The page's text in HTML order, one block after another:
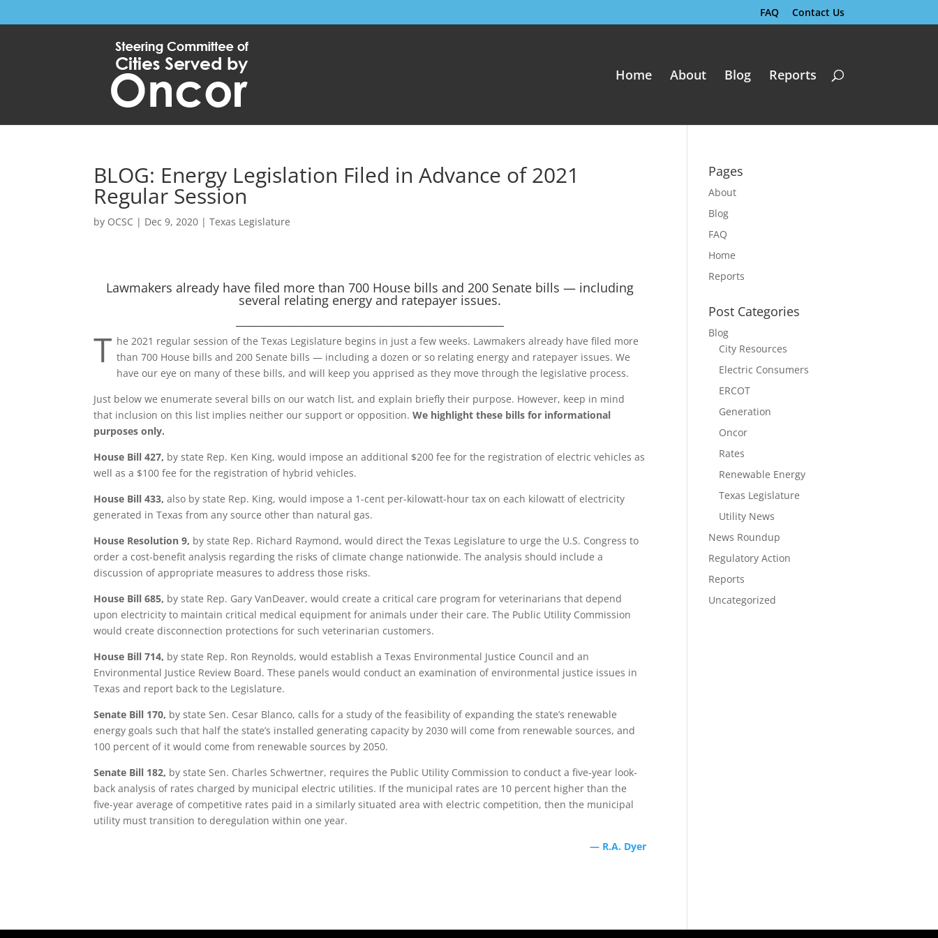
FAQ Contact Us
Home About Blog Reports
BLOG: Energy Legislation Filed in Advance of 2021
Regular Session
by OCSC | Dec 9, 2020 |Texas Legislature
Lawmakers already have filed more than 700 House bills and 200 Senate bills — including
several relating energy and ratepayer issues.
T he 2021 regular session of the Texas Legislature begins in just a few weeks. Lawmakers already have filed more
than 700 House bills and 200 Senate bills — including a dozen or so relating energy and ratepayer issues. We
have our eye on many of these bills, and will keep you apprised as they move through the legislative process.
Just below we enumerate several bills on our watch list, and explain briefly their purpose. However, keep in mind
that inclusion on this list implies neither our support or opposition.We highlight these bills for informational
purposes only.
House Bill 427, by state Rep. Ken King, would impose an additional $200 fee for the registration of electric vehicles as
well as a $100 fee for the registration of hybrid vehicles.
House Bill 433, also by state Rep. King, would impose a 1-cent per-kilowatt-hour tax on each kilowatt of electricity
generated in Texas from any source other than natural gas.
House Resolution 9, by state Rep. Richard Raymond, would direct the Texas Legislature to urge the U.S. Congress to
order a cost-benefit analysis regarding the risks of climate change nationwide. The analysis should include a
discussion of appropriate measures to address those risks.
House Bill 685, by state Rep. Gary VanDeaver, would create a critical care program for veterinarians that depend
upon electricity to maintain critical medical equipment for animals under their care. The Public Utility Commission
would create disconnection protections for such veterinarian customers.
House Bill 714, by state Rep. Ron Reynolds, would establish a Texas Environmental Justice Council and an
Environmental Justice Review Board. These panels would conduct an examination of environmental justice issues in
Texas and report back to the Legislature.
Senate Bill 170, by state Sen. Cesar Blanco, calls for a study of the feasibility of expanding the state’s renewable
energy goals such that half the state’s installed generating capacity by 2030 will come from renewable sources, and
100 percent of it would come from renewable sources by 2050.
Senate Bill 182, by state Sen. Charles Schwertner, requires the Public Utility Commission to conduct a five-year look-
back analysis of rates charged by municipal electric utilities. If the municipal rates are 10 percent higher than the
five-year average of competitive rates paid in a similarly situated area with electric competition, then the municipal
utility must transition to deregulation within one year.
— R.A. Dyer
Pages
About
Blog
FAQ
Home
Reports
Post Categories
Blog
City Resources
Electric Consumers
ERCOT
Generation
Oncor
Rates
Renewable Energy
Texas Legislature
Utility News
News Roundup
Regulatory Action
Reports
Uncategorized